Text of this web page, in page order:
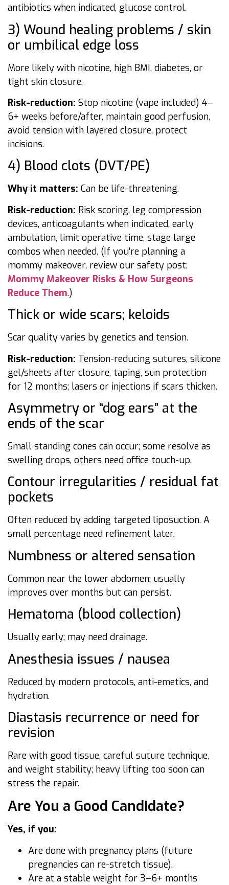
antibiotics when indicated, glucose control.
3) Wound healing problems / skin
or umbilical edge loss
More likely with nicotine, high BMI, diabetes, or
tight skin closure.
Risk-reduction: Stop nicotine (vape included) 4–
6+ weeks before/after, maintain good perfusion,
avoid tension with layered closure, protect
incisions.
4) Blood clots (DVT/PE)
Why it matters: Can be life-threatening.
Risk-reduction: Risk scoring, leg compression
devices, anticoagulants when indicated, early
ambulation, limit operative time, stage large
combos when needed. (If you’re planning a
mommy makeover, review our safety post:
Mommy Makeover Risks & How Surgeons
Reduce Them.)
Thick or wide scars; keloids
Scar quality varies by genetics and tension.
Risk-reduction: Tension-reducing sutures, silicone
gel/sheets after closure, taping, sun protection
for 12 months; lasers or injections if scars thicken.
Asymmetry or “dog ears” at the
ends of the scar
Small standing cones can occur; some resolve as
swelling drops, others need office touch-up.
Contour irregularities / residual fat
pockets
Often reduced by adding targeted liposuction. A
small percentage need refinement later.
Numbness or altered sensation
Common near the lower abdomen; usually
improves over months but can persist.
Hematoma (blood collection)
Usually early; may need drainage.
Anesthesia issues / nausea
Reduced by modern protocols, anti-emetics, and
hydration.
Diastasis recurrence or need for
revision
Rare with good tissue, careful suture technique,
and weight stability; heavy lifting too soon can
stress the repair.
Are You a Good Candidate?
Yes, if you:
Are done with pregnancy plans (future
pregnancies can re-stretch tissue).
Are at a stable weight for 3–6+ months